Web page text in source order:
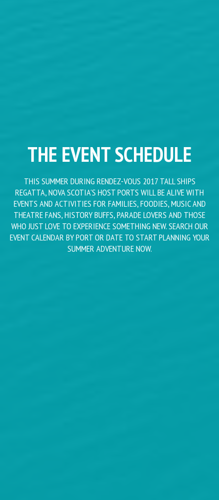
THE EVENT SCHEDULE
THIS SUMMER DURING RENDEZ-VOUS 2017 TALL SHIPS
REGATTA, NOVA SCOTIA'S HOST PORTS WILL BE ALIVE WITH
EVENTS AND ACTIVITIES FOR FAMILIES, FOODIES, MUSIC AND
THEATRE FANS, HISTORY BUFFS, PARADE LOVERS AND THOSE
WHO JUST LOVE TO EXPERIENCE SOMETHING NEW. SEARCH OUR
EVENT CALENDAR BY PORT OR DATE TO START PLANNING YOUR
SUMMER ADVENTURE NOW.